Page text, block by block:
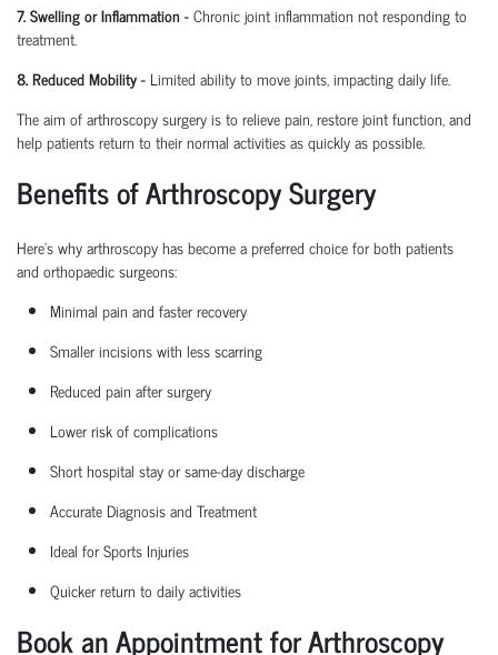
7. Swelling or Inflammation -Chronic joint inflammation not responding to
treatment.
8. Reduced Mobility- Limited ability to move joints,impactingdaily life.
The aim of arthroscopy surgery is to relieve pain, restore joint function, and
help patients return to their normal activities as quickly as possible.
Benefits of Arthroscopy Surgery
Here’s why arthroscopy has become a preferred choice for both patients
and orthopaedicsurgeons:
Minimal pain and faster recovery
Smaller incisions with less scarring
Reduced pain after surgery
Lower risk of complications
Short hospital stayor same-day discharge
Accurate Diagnosis and Treatment
Ideal for Sports Injuries
Quicker return to daily activities
Book an Appointment for Arthroscopy